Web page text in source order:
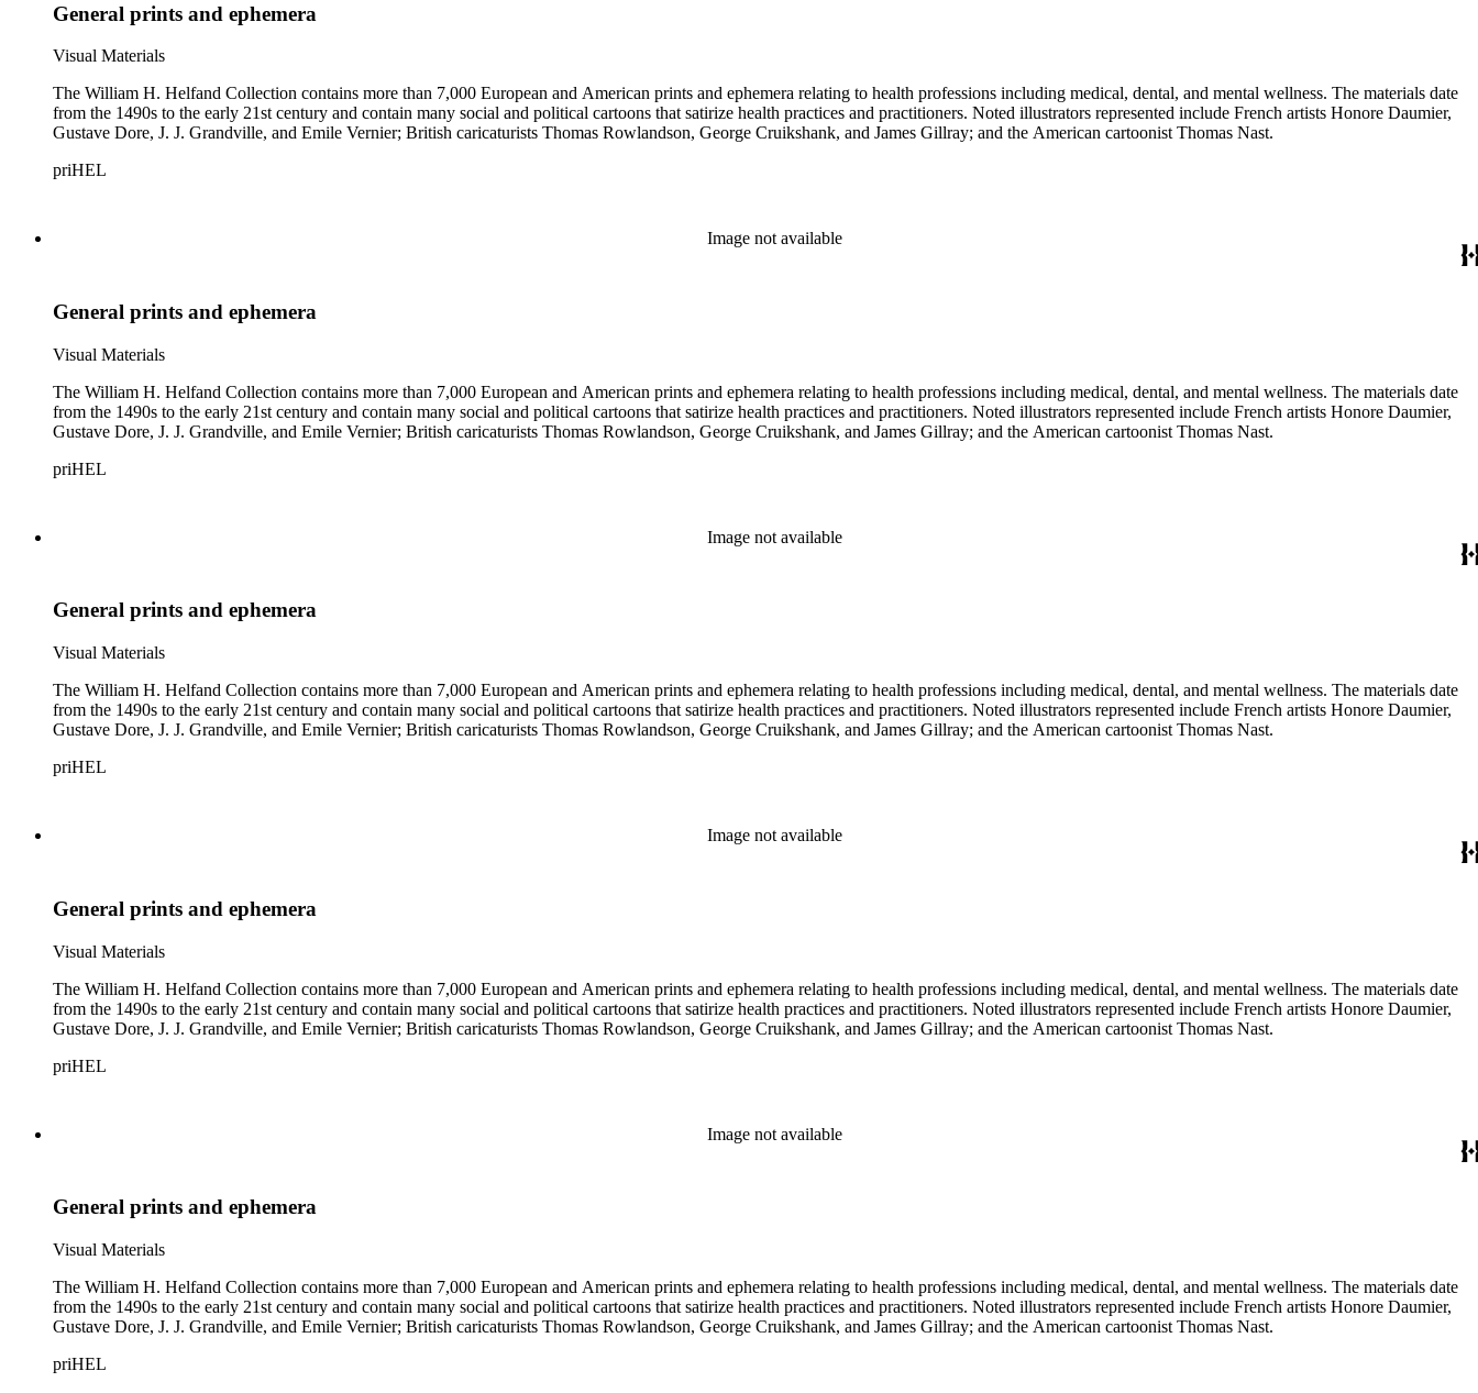
General prints and ephemera
Visual Materials
The William H. Helfand Collection contains more than 7,000 European and American prints and ephemera relating to health professions including medical, dental, and mental wellness. The materials date
from the 1490s to the early 21st century and contain many social and political cartoons that satirize health practices and practitioners. Noted illustrators represented include French artists Honore Daumier,
Gustave Dore, J. J. Grandville, and Emile Vernier; British caricaturists Thomas Rowlandson, George Cruikshank, and James Gillray; and the American cartoonist Thomas Nast.
priHEL
Image not available
General prints and ephemera
Visual Materials
The William H. Helfand Collection contains more than 7,000 European and American prints and ephemera relating to health professions including medical, dental, and mental wellness. The materials date
from the 1490s to the early 21st century and contain many social and political cartoons that satirize health practices and practitioners. Noted illustrators represented include French artists Honore Daumier,
Gustave Dore, J. J. Grandville, and Emile Vernier; British caricaturists Thomas Rowlandson, George Cruikshank, and James Gillray; and the American cartoonist Thomas Nast.
priHEL
Image not available
General prints and ephemera
Visual Materials
The William H. Helfand Collection contains more than 7,000 European and American prints and ephemera relating to health professions including medical, dental, and mental wellness. The materials date
from the 1490s to the early 21st century and contain many social and political cartoons that satirize health practices and practitioners. Noted illustrators represented include French artists Honore Daumier,
Gustave Dore, J. J. Grandville, and Emile Vernier; British caricaturists Thomas Rowlandson, George Cruikshank, and James Gillray; and the American cartoonist Thomas Nast.
priHEL
Image not available
General prints and ephemera
Visual Materials
The William H. Helfand Collection contains more than 7,000 European and American prints and ephemera relating to health professions including medical, dental, and mental wellness. The materials date
from the 1490s to the early 21st century and contain many social and political cartoons that satirize health practices and practitioners. Noted illustrators represented include French artists Honore Daumier,
Gustave Dore, J. J. Grandville, and Emile Vernier; British caricaturists Thomas Rowlandson, George Cruikshank, and James Gillray; and the American cartoonist Thomas Nast.
priHEL
Image not available
General prints and ephemera
Visual Materials
The William H. Helfand Collection contains more than 7,000 European and American prints and ephemera relating to health professions including medical, dental, and mental wellness. The materials date
from the 1490s to the early 21st century and contain many social and political cartoons that satirize health practices and practitioners. Noted illustrators represented include French artists Honore Daumier,
Gustave Dore, J. J. Grandville, and Emile Vernier; British caricaturists Thomas Rowlandson, George Cruikshank, and James Gillray; and the American cartoonist Thomas Nast.
priHEL